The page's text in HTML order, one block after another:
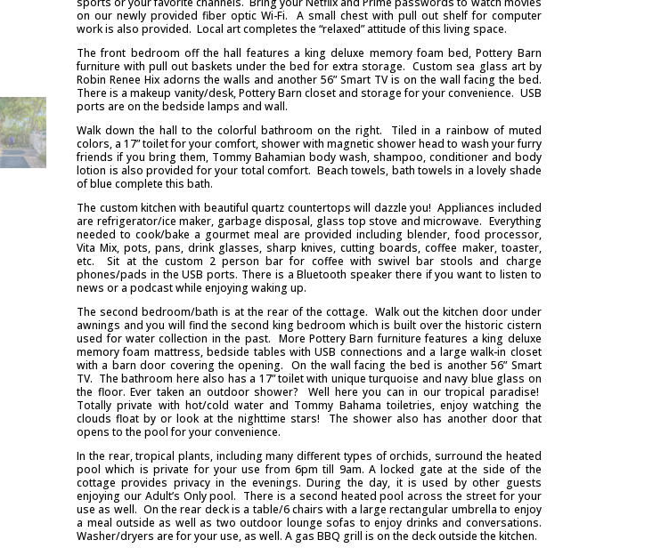
on our newly provided fiber optic Wi-Fi. A small chest with pull out shelf for computer
work is also provided. Local art completes the “relaxed” attitude of this living space.
The front bedroom off the hall features a king deluxe memory foam bed, Pottery Barn
furniture with pull out baskets under the bed for extra storage. Custom sea glass art by
Robin Renee Hix adorns the walls and another 56” Smart TV is on the wall facing the bed.
There is a makeup vanity/desk, Pottery Barn closet and storage for your convenience. USB
ports are on the bedside lamps and wall.
Walk down the hall to the colorful bathroom on the right. Tiled in a rainbow of muted
colors, a 17” toilet for your comfort, shower with magnetic shower head to wash your furry
friends if you bring them, Tommy Bahamian body wash, shampoo, conditioner and body
lotion is also provided for your total comfort. Beach towels, bath towels in a lovely shade
of blue complete this bath.
The custom kitchen with beautiful quartz countertops will dazzle you! Appliances included
are refrigerator/ice maker, garbage disposal, glass top stove and microwave. Everything
needed to cook/bake a gourmet meal are provided including blender, food processor,
Vita Mix, pots, pans, drink glasses, sharp knives, cutting boards, coffee maker, toaster,
etc. Sit at the custom 2 person bar for coffee with swivel bar stools and charge
phones/pads in the USB ports. There is a Bluetooth speaker there if you want to listen to
news or a podcast while enjoying waking up.
The second bedroom/bath is at the rear of the cottage. Walk out the kitchen door under
awnings and you will find the second king bedroom which is built over the historic cistern
used for water collection in the past. More Pottery Barn furniture features a king deluxe
memory foam mattress, bedside tables with USB connections and a large walk-in closet
with a barn door covering the opening. On the wall facing the bed is another 56” Smart
TV. The bathroom here also has a 17” toilet with unique turquoise and navy blue glass on
the floor. Ever taken an outdoor shower? Well here you can in our tropical paradise!
Totally private with hot/cold water and Tommy Bahama toiletries, enjoy watching the
clouds float by or look at the nighttime stars! The shower also has another door that
opens to the pool for your convenience.
In the rear, tropical plants, including many different types of orchids, surround the heated
pool which is private for your use from 6pm till 9am. A locked gate at the side of the
cottage provides privacy in the evenings. During the day, it is used by other guests
enjoying our Adult’s Only pool. There is a second heated pool across the street for your
use as well. On the rear deck is a table/6 chairs with a large rectangular umbrella to enjoy
a meal outside as well as two outdoor lounge sofas to enjoy drinks and conversations.
Washer/dryers are for your use, as well. A gas BBQ grill is on the deck outside the kitchen.